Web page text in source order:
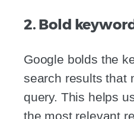
2. Bold
Google bolds the
search results that
query. This helps
the most relevant